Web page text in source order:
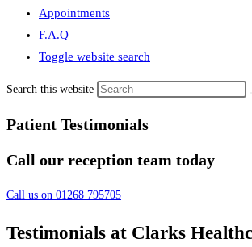
Appointments
F.A.Q
Toggle website search
Search this website
Patient Testimonials
Call our reception team today
Call us on 01268 795705
Testimonials at Clarks